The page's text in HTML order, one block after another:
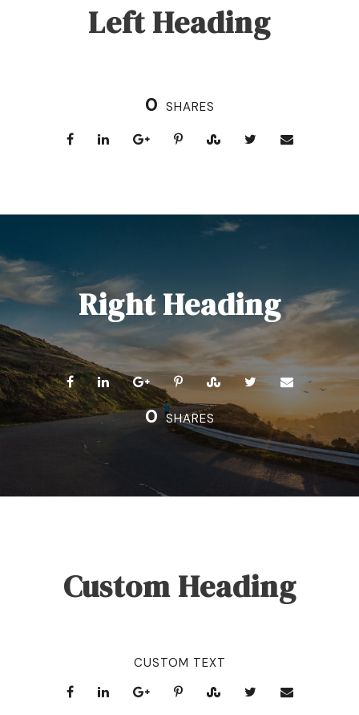
Left Heading
0 SHARES
Right Heading
0 SHARES
Custom Heading
CUSTOM TEXT